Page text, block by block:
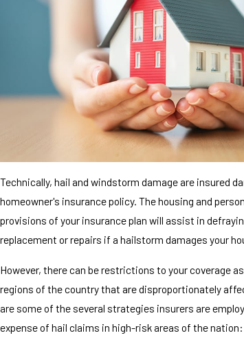
Technically, hail and windstorm damage are insured
homeowner's insurance policy. The housing and
provisions of your insurance plan will assist in
replacement or repairs if a hailstorm damages your
However, there can be restrictions to your coverage
regions of the country that are disproportionately
are some of the several strategies insurers are
expense of hail claims in high-risk areas of the nation: